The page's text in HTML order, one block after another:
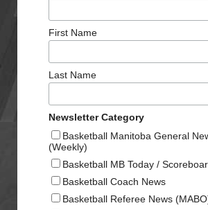
First Name
Last Name
Newsletter Category
Basketball Manitoba General
(Weekly)
Basketball MB Today /
Basketball Coach News
Basketball Referee News